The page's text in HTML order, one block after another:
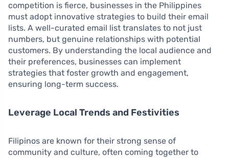
competition is fierce, businesses in the Philippines
must adopt innovative strategies to build their email
lists. A well-curated email list translates to not just
numbers, but genuine relationships with potential
customers. By understanding the local audience and
their preferences, businesses can implement
strategies that foster growth and engagement,
ensuring long-term success.
Leverage Local Trends and Festivities
Filipinos are known for their strong sense of
community and culture, often coming together to